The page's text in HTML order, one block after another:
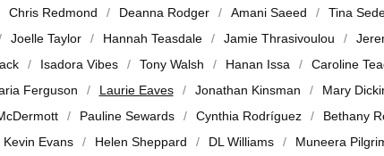
Chris Redmond Deanna Rodger Amani Saeed Tina
Joelle Taylor Hannah Teasdale Jamie Thrasivoulou
Isadora Vibes Tony Walsh Hanan Issa Caroline
Ferguson Laurie Eaves Jonathan Kinsman Mary
Pauline Sewards Cynthia Rodríguez Bethany
Kevin Evans Helen Sheppard DL Williams Muneera